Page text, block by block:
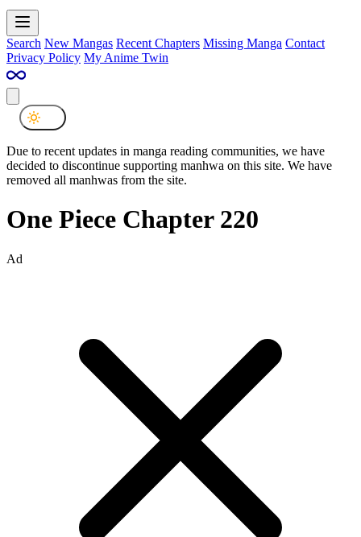
Search New Mangas Recent Chapters Missing Manga Contact
Privacy Policy My Anime Twin
Due to recent updates in manga reading communities, we have
decided to discontinue supporting manhwa on this site. We have
removed all manhwas from the site.
One Piece Chapter 220
Ad